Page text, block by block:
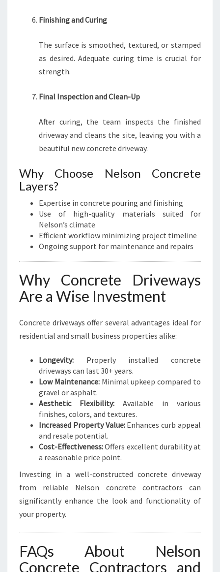
Finishing and Curing
The surface is smoothed, textured, or stamped
as desired. Adequate curing time is crucial for
strength.
Final Inspection and Clean-Up
After curing, the team inspects the finished
driveway and cleans the site, leaving you with a
beautiful new concrete driveway.
Why Choose Nelson Concrete
Layers?
Expertise in concrete pouring and finishing
Use of high-quality materials suited for
Nelson’s climate
Efficient workflow minimizing project timeline
Ongoing support for maintenance and repairs
Why Concrete Driveways
Are a Wise Investment
Concrete driveways offer several advantages ideal for
residential and small business properties alike:
Longevity: Properly installed concrete
driveways can last 30+ years.
Low Maintenance:Minimal upkeep compared to
gravel or asphalt.
Aesthetic Flexibility: Available in various
finishes, colors, and textures.
Increased Property Value:Enhances curb appeal
and resale potential.
Cost-Effectiveness:Offers excellent durability at
a reasonable price point.
Investing in a well-constructed concrete driveway
from reliable Nelson concrete contractors can
significantly enhance the look and functionality of
your property.
FAQs About Nelson
Concrete Contractors and